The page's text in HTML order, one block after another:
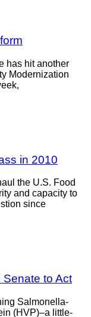
has hit another
Modernization
in 2010
the U.S. Food
and capacity to
since
to Act
Salmonella-
(HVP)–a little-